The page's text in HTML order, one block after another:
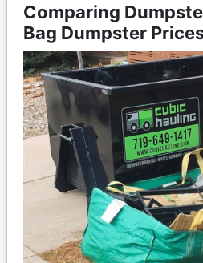
Comparing
Bag Dumpster